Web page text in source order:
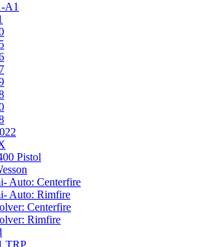
A1
Pistol
Auto: Centerfire
Auto: Rimfire
Centerfire
Rimfire